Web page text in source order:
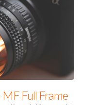
Full Frame